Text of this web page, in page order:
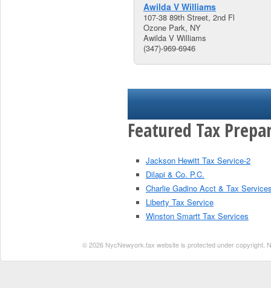
Awilda V Williams
107-38 89th Street, 2nd Fl
Ozone Park, NY
Awilda V Williams
(347)-969-6946
Featured Tax
Jackson Hewitt Tax Service-2
Dilapi & Co. P.C.
Charlie Gadino Acct & Tax
Liberty Tax Service
Winston Smartt Tax Services
© 2026 NycNewyork.tax website is protected under copyright.